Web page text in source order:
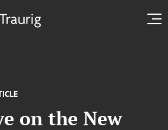
on the New